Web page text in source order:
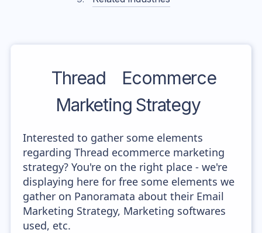
Thread
Ecommerce
Marketing Strategy
Interested to gather some elements
regarding Thread ecommerce marketing
strategy? You're on the right place - we're
displaying here for free some elements we
gather on Panoramata about their Email
Marketing Strategy, Marketing softwares
used, etc.